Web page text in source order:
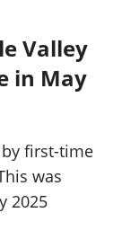
Valley
in May
first-time
was
2025